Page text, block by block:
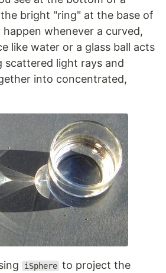
bright "ring" at the base of
happen whenever a curved,
like water or a glass ball acts
scattered light rays and
into concentrated,
iSphere to project the